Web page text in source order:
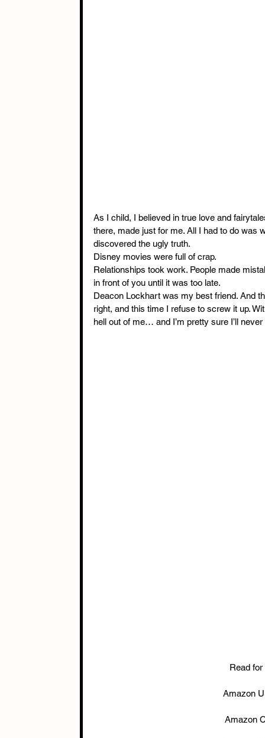
As I child, I believed in true love and
there, made just for me. All I had to do was
discovered the ugly truth.
Disney movies were full of crap.
Relationships took work. People made
in front of you until it was too late.
Deacon Lockhart was my best friend. And
right, and this time I refuse to screw it up.
hell out of me… and I’m pretty sure I’ll
Read
Amazon
Amazon